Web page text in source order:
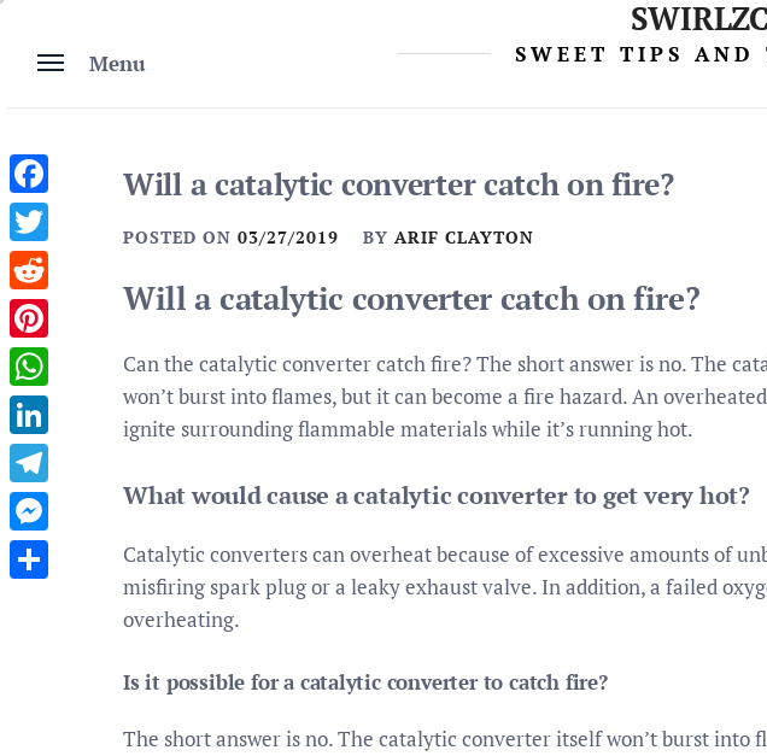
content
Menu SWEET TIPS AND
Will a catalytic converter catch on fire?
POSTED ON 03/27/2019 BY ARIF CLAYTON
Will a catalytic converter catch on fire?
Can the catalytic converter catch fire? The short answer is no. The
won’t burst into flames, but it can become a fire hazard. An
ignite surrounding flammable materials while it’s running hot.
What would cause a catalytic converter to get very hot?
Catalytic converters can overheat because of excessive amounts of
misfiring spark plug or a leaky exhaust valve. In addition, a failed
overheating.
Is it possible for a catalytic converter to catch fire?
The short answer is no. The catalytic converter itself won’t burst into
Facebook
Twitter
Reddit
Pinterest
WhatsApp
LinkedIn
Telegram
Messenger